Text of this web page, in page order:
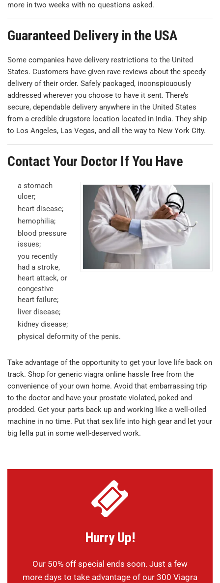
more in two weeks with no questions asked.
Guaranteed Delivery in the USA
Some companies have delivery restrictions to the United
States. Customers have given rave reviews about the speedy
delivery of their order. Safely packaged, inconspicuously
addressed wherever you choose to have it sent. There’s
secure, dependable delivery anywhere in the United States
from a credible drugstore location located in India. They ship
to Los Angeles, Las Vegas, and all the way to New York City.
Contact Your Doctor If You Have
a stomach
ulcer;
heart disease;
hemophilia;
blood pressure
issues;
you recently
had a stroke,
heart attack, or
congestive
heart failure;
liver disease;
kidney disease;
physical deformity of the penis.
Take advantage of the opportunity to get your love life back on
track. Shop for generic viagra online hassle free from the
convenience of your own home. Avoid that embarrassing trip
to the doctor and have your prostate violated, poked and
prodded. Get your parts back up and working like a well-oiled
machine in no time. Put that sex life into high gear and let your
big fella put in some well-deserved work.
Hurry Up!
Our 50% off special ends soon. Just a few
more days to take advantage of our 300 Viagra